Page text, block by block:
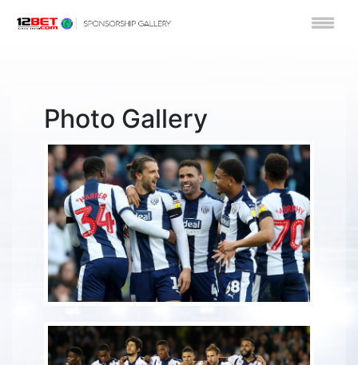
Photo Gallery